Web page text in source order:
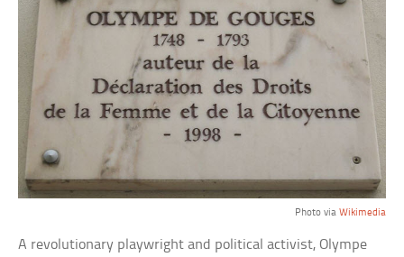
Photo via Wikimedia
A revolutionary playwright and political activist, Olympe